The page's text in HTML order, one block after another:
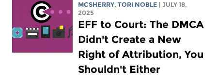
MCSHERRY,TORI NOBLE
| JULY 18,
2025
EFF to Court: The DMCA
Didn't Create a New
Right of Attribution, You
Shouldn't Either